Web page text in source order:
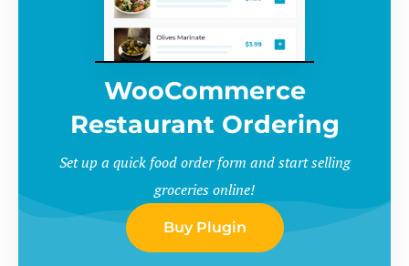
WooCommerce
Restaurant Ordering
Set up a quick food order form and start selling
groceries online!
Buy Plugin